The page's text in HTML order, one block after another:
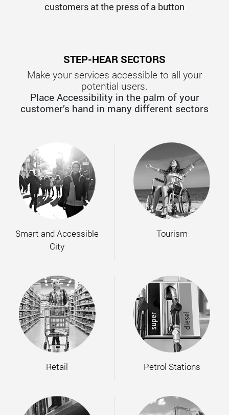
customers at the press of a button
STEP-HEAR SECTORS
Make your services accessible to all your
potential users.
Place Accessibility in the palm of your
customer’s hand in many different sectors
Smart and Accessible
City
Tourism
Retail Petrol Stations